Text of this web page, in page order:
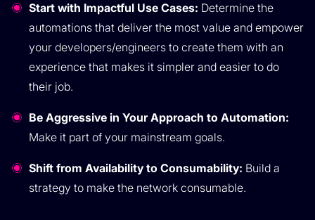
Start with Impactful Use Cases: Determine the
automations that deliver the most value and empower
your developers/engineers to create them with an
experience that makes it simpler and easier to do
their job.
Be Aggressive in Your Approach to Automation:
Make it part of your mainstream goals.
Shift from Availability to Consumability: Build a
strategy to make the network consumable.